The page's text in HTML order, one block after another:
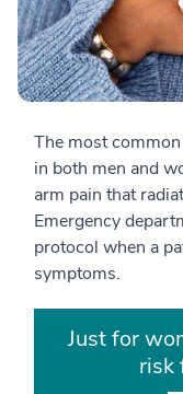
The most
in both men and
arm pain that
Emergency
protocol when a
symptoms.
Just for
risk